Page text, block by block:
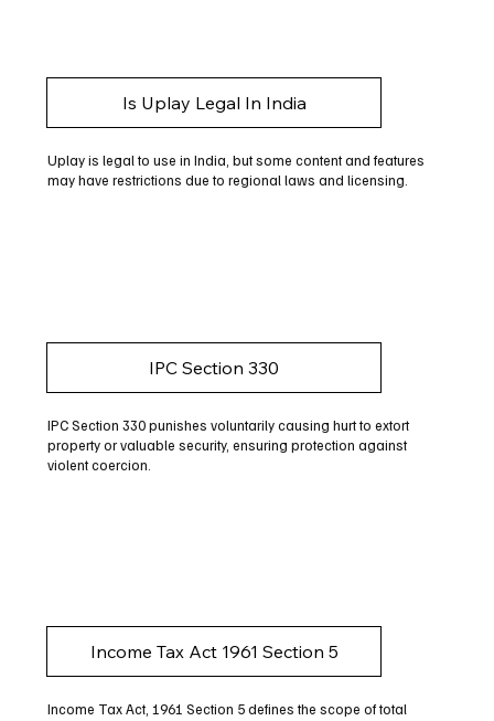
Is Uplay Legal In India
Uplay is legal to use in India, but some content and features
may have restrictions due to regional laws and licensing.
IPC Section 330
IPC Section 330 punishes voluntarily causing hurt to extort
property or valuable security, ensuring protection against
violent coercion.
Income Tax Act 1961 Section 5
Income Tax Act, 1961 Section 5 defines the scope of total